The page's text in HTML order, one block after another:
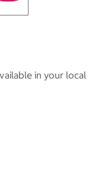
in your local